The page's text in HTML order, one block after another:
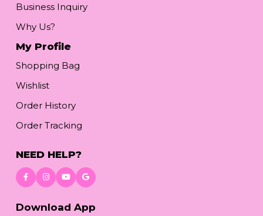
Business Inquiry
Why Us?
My Profile
Shopping Bag
Wishlist
Order History
Order Tracking
NEED HELP?
Download App